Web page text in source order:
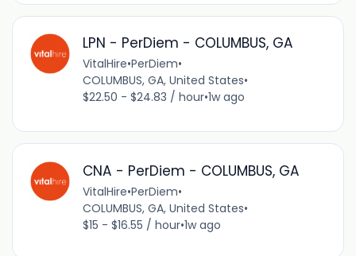
LPN - PerDiem - COLUMBUS, GA
VitalHire•PerDiem•
COLUMBUS, GA, United States•
$22.50 - $24.83 / hour•1w ago
CNA - PerDiem - COLUMBUS, GA
VitalHire•PerDiem•
COLUMBUS, GA, United States•
$15 - $16.55 / hour•1w ago